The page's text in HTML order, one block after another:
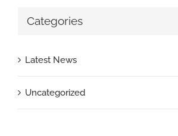
Categories
Latest News
Uncategorized